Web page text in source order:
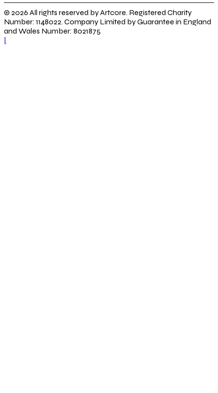
© 2026 All rights reserved by Artcore. Registered Charity
Number: 1148022. Company Limited by Guarantee in England
and Wales Number: 8021875
|